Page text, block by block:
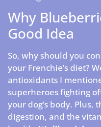
Why
Good Idea
So, why should you
your Frenchie’s diet?
antioxidants I
superheroes fighting
your dog’s body.
digestion, and the